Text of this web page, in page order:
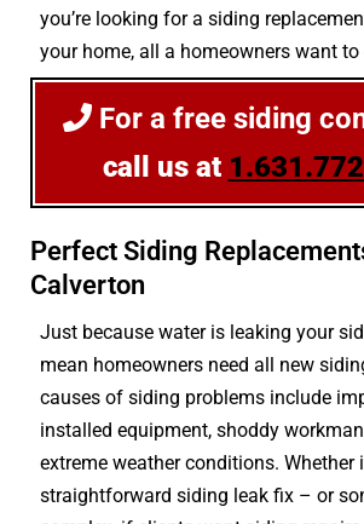
you’re looking for a siding
your home, all a homeowners want
For a free siding
call us at
Perfect Siding
Calverton
Just because water is leaking your
mean homeowners need all new
causes of siding problems include
installed equipment, shoddy
extreme weather conditions. Whether
straightforward siding leak fix – or